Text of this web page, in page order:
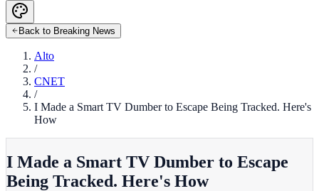
Back to Breaking News
Alto
/
CNET
/
I Made a Smart TV Dumber to Escape Being Tracked. Here's
How
I Made a Smart TV Dumber to Escape
Being Tracked. Here's How